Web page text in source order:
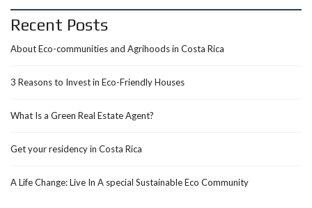
Recent Posts
About Eco-communities and Agrihoods in Costa Rica
3 Reasons to Invest in Eco-Friendly Houses
What Is a Green Real Estate Agent?
Get your residency in Costa Rica
A Life Change: Live In A special Sustainable Eco Community